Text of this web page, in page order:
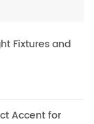
Fixtures and
Accent for